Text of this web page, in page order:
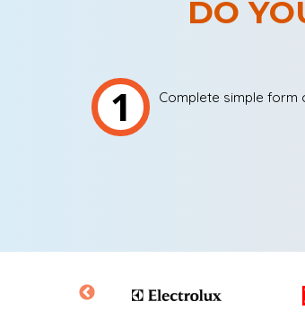
DO
1 Complete simple form